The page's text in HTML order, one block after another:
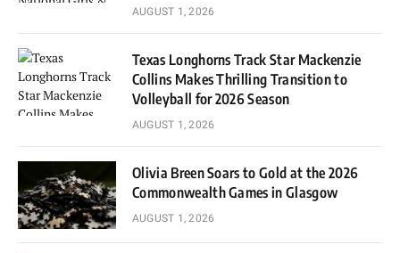
AUGUST 1, 2026
Texas Longhorns Track Star Mackenzie
Collins Makes Thrilling Transition to
Volleyball for 2026 Season
AUGUST 1, 2026
Olivia Breen Soars to Gold at the 2026
Commonwealth Games in Glasgow
AUGUST 1, 2026